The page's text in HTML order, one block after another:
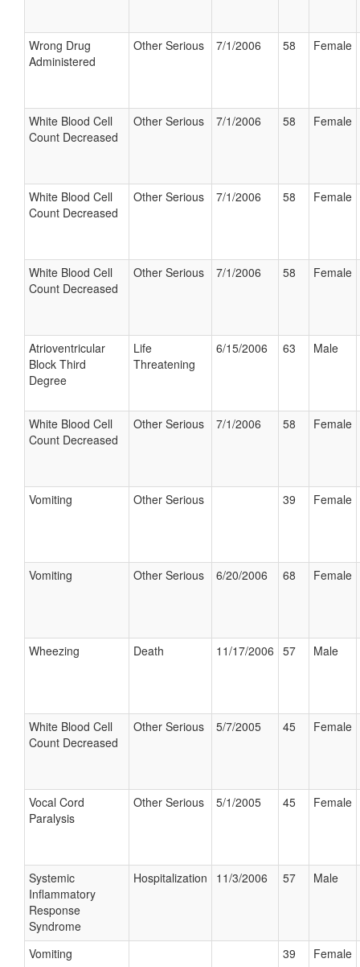
Wrong Drug
Administered
Other Serious 7/1/2006 58 Female
White Blood Cell
Count Decreased
Other Serious 7/1/2006 58 Female
White Blood Cell
Count Decreased
Other Serious 7/1/2006 58 Female
White Blood Cell
Count Decreased
Other Serious 7/1/2006 58 Female
Atrioventricular
Block Third
Degree
Life
Threatening
6/15/2006 63 Male
White Blood Cell
Count Decreased
Other Serious 7/1/2006 58 Female
Vomiting Other Serious 39 Female
Vomiting Other Serious 6/20/2006 68 Female
Wheezing Death 11/17/2006 57 Male
White Blood Cell
Count Decreased
Other Serious 5/7/2005 45 Female
Vocal Cord
Paralysis
Other Serious 5/1/2005 45 Female
Systemic
Inflammatory
Response
Syndrome
Hospitalization 11/3/2006 57 Male
Vomiting 39 Female